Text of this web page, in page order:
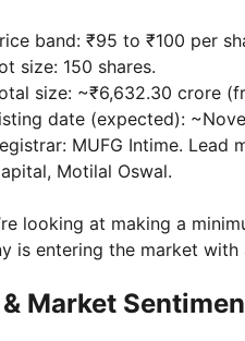
band: ₹95 to ₹100 per
size: 150 shares.
size: ~₹6,632.30 crore
date (expected):
MUFG Intime. Lead
Motilal Oswal.
looking at making a
is entering the market with
& Market